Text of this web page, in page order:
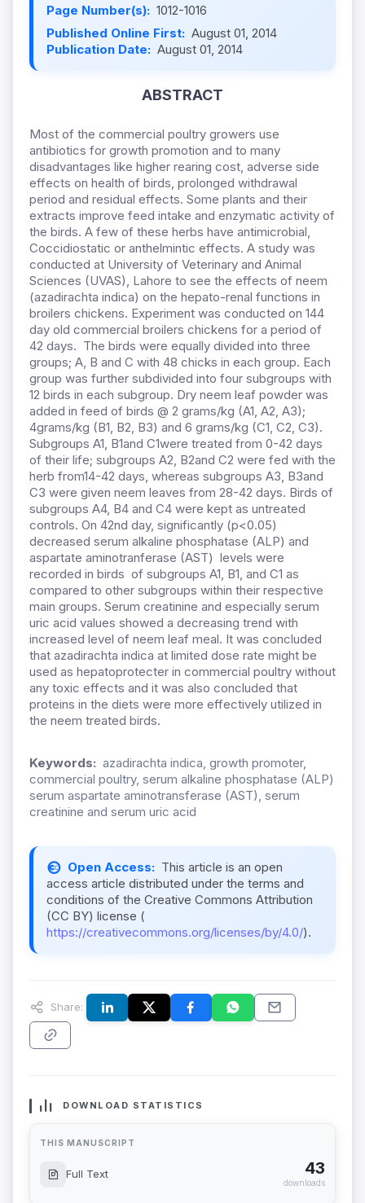
Page Number(s): 1012-1016
Published Online First: August 01, 2014
Publication Date: August 01, 2014
ABSTRACT
Most of the commercial poultry growers use
antibiotics for growth promotion and to many
disadvantages like higher rearing cost, adverse side
effects on health of birds, prolonged withdrawal
period and residual effects. Some plants and their
extracts improve feed intake and enzymatic activity of
the birds. A few of these herbs have antimicrobial,
Coccidiostatic or anthelmintic effects. A study was
conducted at University of Veterinary and Animal
Sciences (UVAS), Lahore to see the effects of neem
(azadirachta indica) on the hepato-renal functions in
broilers chickens. Experiment was conducted on 144
day old commercial broilers chickens for a period of
42 days. The birds were equally divided into three
groups; A, B and C with 48 chicks in each group. Each
group was further subdivided into four subgroups with
12 birds in each subgroup. Dry neem leaf powder was
added in feed of birds @ 2 grams/kg (A1, A2, A3);
4grams/kg (B1, B2, B3) and 6 grams/kg (C1, C2, C3).
Subgroups A1, B1and C1were treated from 0-42 days
of their life; subgroups A2, B2and C2 were fed with the
herb from14-42 days, whereas subgroups A3, B3and
C3 were given neem leaves from 28-42 days. Birds of
subgroups A4, B4 and C4 were kept as untreated
controls. On 42nd day, significantly (p<0.05)
decreased serum alkaline phosphatase (ALP) and
aspartate aminotranferase (AST) levels were
recorded in birds of subgroups A1, B1, and C1 as
compared to other subgroups within their respective
main groups. Serum creatinine and especially serum
uric acid values showed a decreasing trend with
increased level of neem leaf meal. It was concluded
that azadirachta indica at limited dose rate might be
used as hepatoprotecter in commercial poultry without
any toxic effects and it was also concluded that
proteins in the diets were more effectively utilized in
the neem treated birds.
Keywords: azadirachta indica, growth promoter,
commercial poultry, serum alkaline phosphatase (ALP)
serum aspartate aminotransferase (AST), serum
creatinine and serum uric acid
Open Access: This article is an open
access article distributed under the terms and
conditions of the Creative Commons Attribution
(CC BY) license (
https://creativecommons.org/licenses/by/4.0/).
Share:
DOWNLOAD STATISTICS
THIS MANUSCRIPT
Full Text 43
downloads